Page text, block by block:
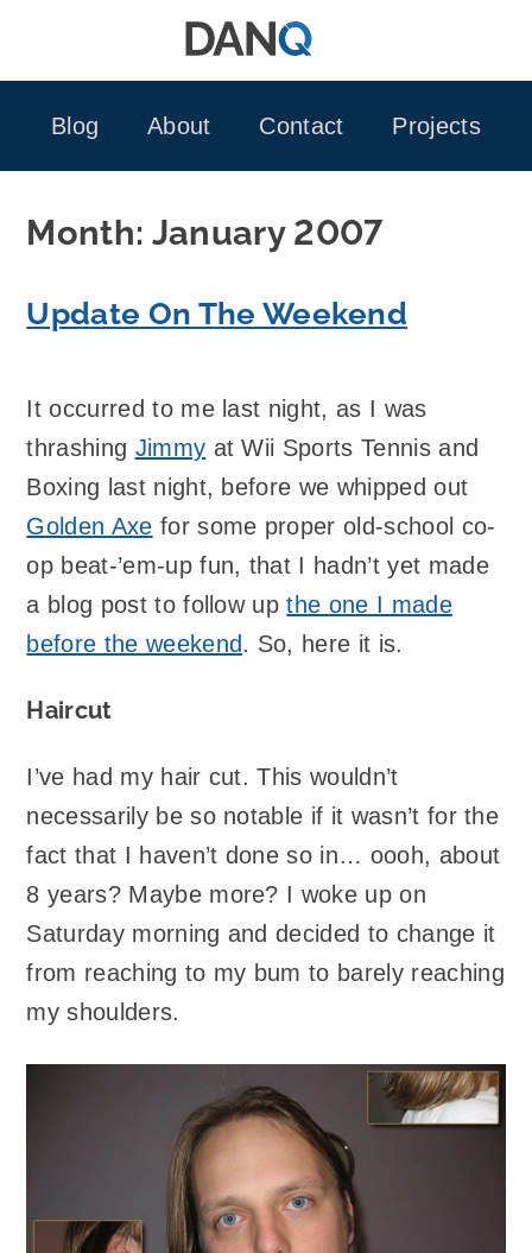
Blog
About Contact Projects
Month: January 2007
Update On The Weekend
It occurred to me last night, as I was
thrashing Jimmy at Wii Sports Tennis and
Boxing last night, before we whipped out
Golden Axe for some proper old-school co-
op beat-’em-up fun, that I hadn’t yet made
a blog post to follow upthe one I made
before the weekend. So, here it is.
Haircut
I’ve had my hair cut. This wouldn’t
necessarily be so notable if it wasn’t for the
fact that I haven’t done so in… oooh, about
8 years? Maybe more? I woke up on
Saturday morning and decided to change it
from reaching to my bum to barely reaching
my shoulders.